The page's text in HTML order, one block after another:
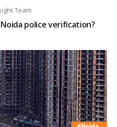
Team
police verification?